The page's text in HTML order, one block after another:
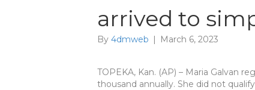
arrived to
By 4dmweb | March 6, 2023
TOPEKA, Kan. (AP) – Maria Galvan
thousand annually. She did not